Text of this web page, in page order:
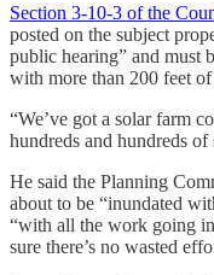
Section 3-10-3 of the
posted on the subject
public hearing” and must
with more than 200 feet of
“We’ve got a solar farm
hundreds and hundreds
He said the Planning
about to be “inundated
“with all the work going
sure there’s no wasted